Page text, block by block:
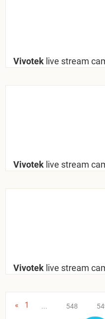
Vivotek live stream
Vivotek live stream
Vivotek live stream
« 1 ... 548